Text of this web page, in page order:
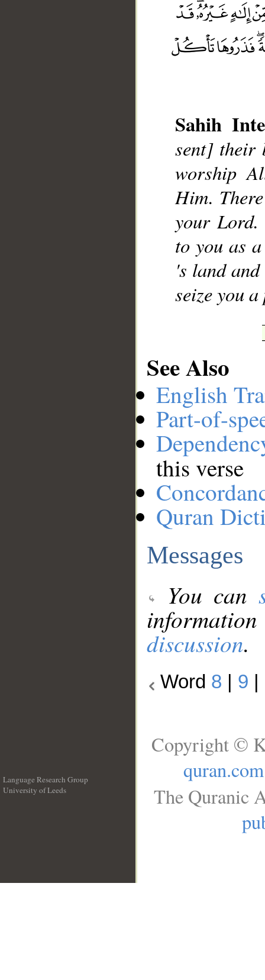
Sahih
sent] their
worship
Him.
your
to you as
's land
seize you
See Also
English
Part-of-
this verse
Quran
Messages
You can
discussion.
Word 8 9
Language Research Group
University of Leeds
Copyright ©
quran.com
The Quranic